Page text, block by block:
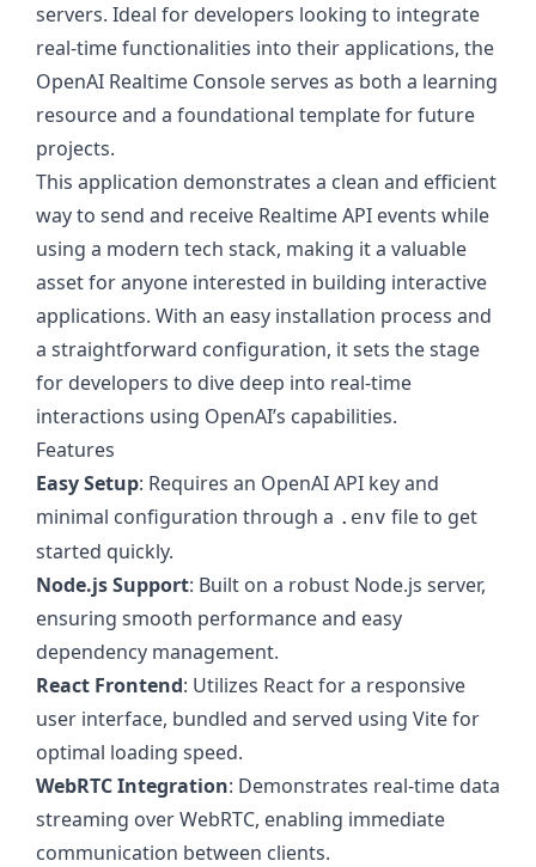
servers. Ideal for developers looking to integrate
real-time functionalities into their applications, the
OpenAI Realtime Console serves as both a learning
resource and a foundational template for future
projects.
This application demonstrates a clean and efficient
way to send and receive Realtime API events while
using a modern tech stack, making it a valuable
asset for anyone interested in building interactive
applications. With an easy installation process and
a straightforward configuration, it sets the stage
for developers to dive deep into real-time
interactions using OpenAI’s capabilities.
Features
Easy Setup: Requires an OpenAI API key and
minimal configuration through a .env file to get
started quickly.
Node.js Support: Built on a robust Node.js server,
ensuring smooth performance and easy
dependency management.
React Frontend: Utilizes React for a responsive
user interface, bundled and served using Vite for
optimal loading speed.
WebRTC Integration: Demonstrates real-time data
streaming over WebRTC, enabling immediate
communication between clients.